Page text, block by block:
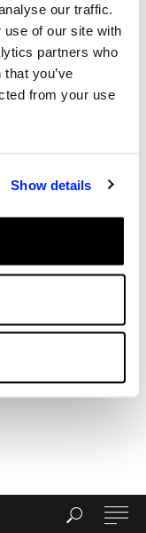
our traffic.
use of our site with
partners who
you’ve
from your use
Show details